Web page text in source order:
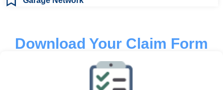
Download Your Claim Form